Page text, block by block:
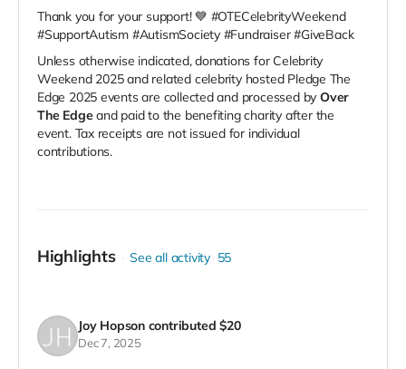
Thank you for your support! 💙 #OTECelebrityWeekend
#SupportAutism #AutismSociety #Fundraiser #GiveBack
Unless otherwise indicated, donations for Celebrity
Weekend 2025 and related celebrity hosted Pledge The
Edge 2025 events are collected and processed by Over
The Edge and paid to the benefiting charity after the
event. Tax receipts are not issued for individual
contributions.
Highlights See all activity 55
Joy Hopson contributed$20
Dec 7, 2025